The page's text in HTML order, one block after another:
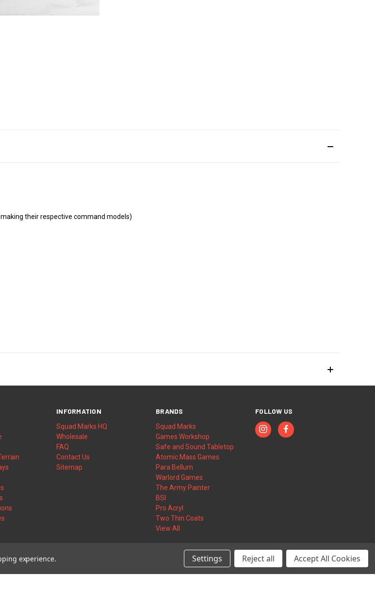
their respective command models)
INFORMATION
Squad Marks HQ
Wholesale
FAQ
Contact Us
Sitemap
BRANDS
Squad Marks
Games Workshop
Safe and Sound Tabletop
Atomic Mass Games
Para Bellum
Warlord Games
The Army Painter
BSI
Pro Acryl
Two Thin Coats
View All
FOLLOW US
© 2026 Squad Marks | Wargame Accessories
experience. Settings Reject all Accept All Cookies